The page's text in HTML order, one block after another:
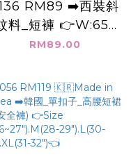
RM89 ➡️西裝斜
料_短褲 👉W:65-
120cm H:126cm👈
RM89.00